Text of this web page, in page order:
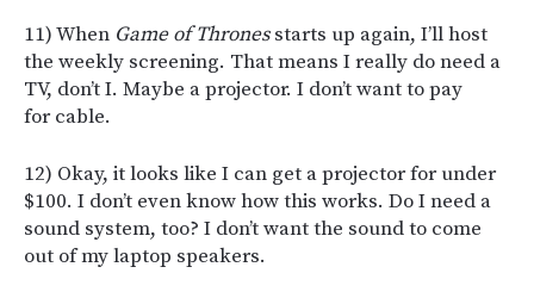
11) When Game of Thronesstarts up again, I’ll host
the weekly screening. That means I really do need a
TV, don’t I. Maybe a projector. I don’t want to pay
for cable.
12) Okay, it looks like I can get a projector for under
$100. I don’t even know how this works. Do I need a
sound system, too? I don’t want the sound to come
out of my laptop speakers.